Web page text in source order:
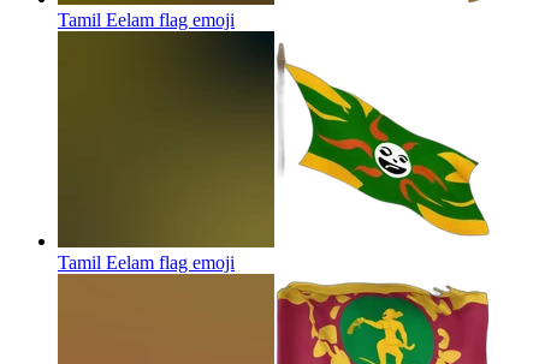
Tamil Eelam flag emoji
Tamil Eelam flag emoji